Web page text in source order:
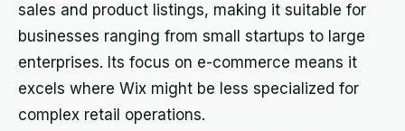
sales and product listings, making it suitable for
businesses ranging from small startups to large
enterprises. Its focus on e-commerce means it
excels where Wix might be less specialized for
complex retail operations.